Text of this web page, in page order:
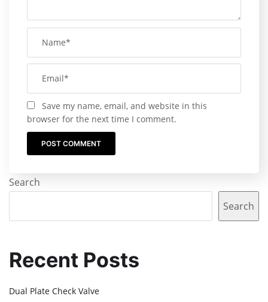
Save my name, email, and website in this
browser for the next time I comment.
Search
Search
Recent Posts
Dual Plate Check Valve